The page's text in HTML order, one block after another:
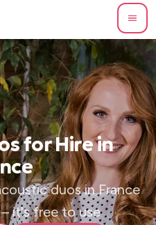
for Hire in
duos in France
it's free to use